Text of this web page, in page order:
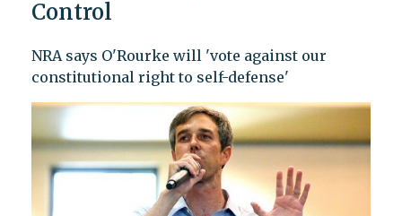
Control
NRA says O'Rourke will 'vote against our
constitutional right to self-defense'